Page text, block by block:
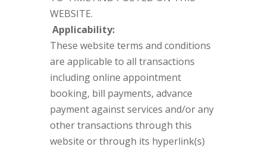
WEBSITE.
Applicability:
These website terms and conditions
are applicable to all transactions
including online appointment
booking, bill payments, advance
payment against services and/or any
other transactions through this
website or through its hyperlink(s)